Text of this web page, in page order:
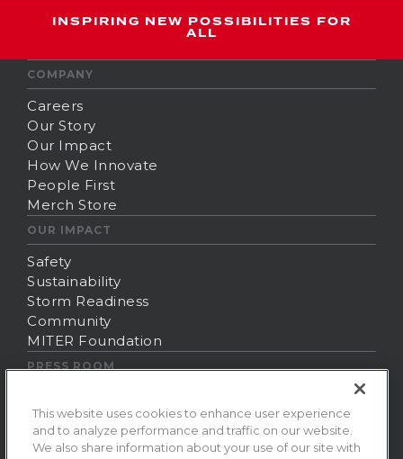
INSPIRING NEW POSSIBILITIES FOR
ALL
COMPANY
Careers
Our Story
Our Impact
How We Innovate
People First
Merch Store
OUR IMPACT
Safety
Sustainability
Storm Readiness
Community
MITER Foundation
PRESS ROOM
Contact Us
Fraud Alert
ⓒ 2026 MITER Brands. All rights reserved.
This website uses cookies to enhance user experience
and to analyze performance and traffic on our website.
We also share information about your use of our site with